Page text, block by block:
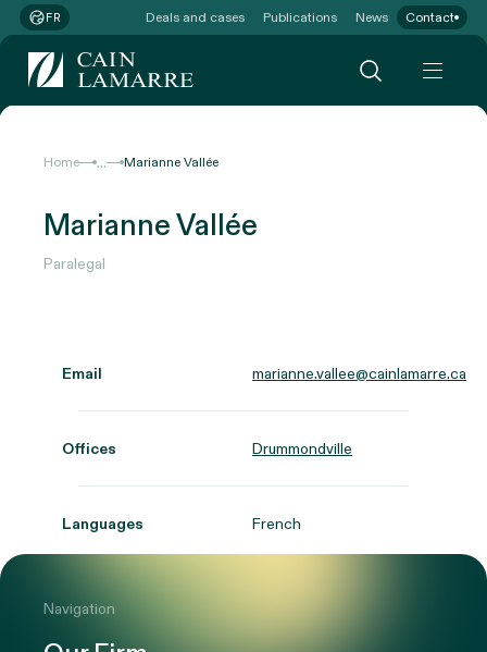
FR Deals and cases Publications News Contact
Home ... Marianne Vallée
Marianne Vallée
Paralegal
Email marianne.vallee@cainlamarre.ca
Offices Drummondville
Languages French
Navigation